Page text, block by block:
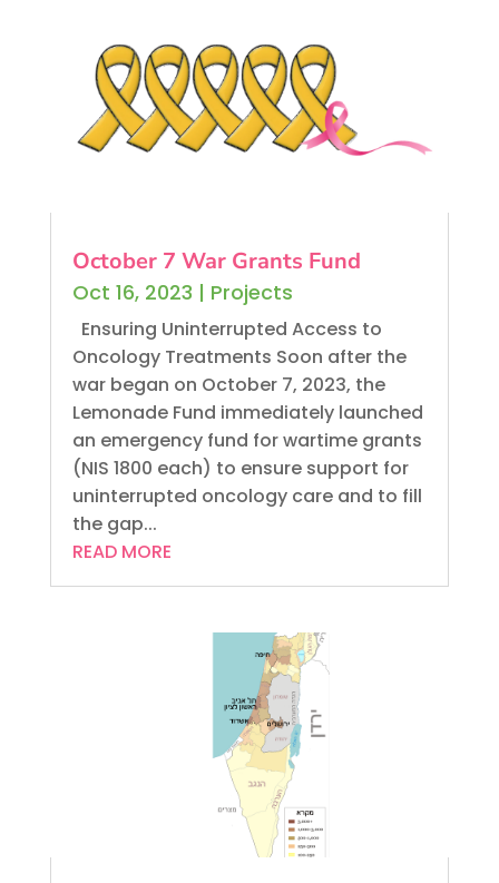
October 7 War Grants Fund
Oct 16, 2023 | Projects
Ensuring Uninterrupted Access to
Oncology Treatments Soon after the
war began on October 7, 2023, the
Lemonade Fund immediately launched
an emergency fund for wartime grants
(NIS 1800 each) to ensure support for
uninterrupted oncology care and to fill
the gap...
READ MORE